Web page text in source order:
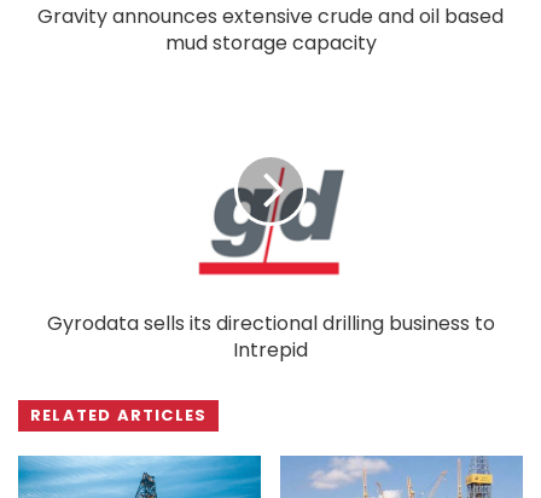
Gravity announces extensive crude and oil based
mud storage capacity
Gyrodata sells its directional drilling business to
Intrepid
RELATED ARTICLES